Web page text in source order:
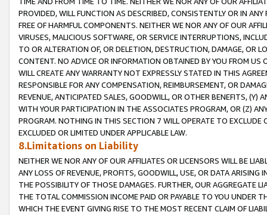
PROVIDED, WILL FUNCTION AS DESCRIBED, CONSISTENTLY OR IN
FREE OF HARMFUL COMPONENTS. NEITHER WE NOR ANY OF OUR
VIRUSES, MALICIOUS SOFTWARE, OR SERVICE INTERRUPTIONS,
TO OR ALTERATION OF, OR DELETION, DESTRUCTION, DAMAGE, OR
CONTENT. NO ADVICE OR INFORMATION OBTAINED BY YOU FROM
WILL CREATE ANY WARRANTY NOT EXPRESSLY STATED IN THIS
RESPONSIBLE FOR ANY COMPENSATION, REIMBURSEMENT, OR
REVENUE, ANTICIPATED SALES, GOODWILL, OR OTHER BENEFITS,
WITH YOUR PARTICIPATION IN THE ASSOCIATES PROGRAM, OR (Z)
PROGRAM. NOTHING IN THIS SECTION 7 WILL OPERATE TO
EXCLUDED OR LIMITED UNDER APPLICABLE LAW.
8.Limitations on Liability
NEITHER WE NOR ANY OF OUR AFFILIATES OR LICENSORS WILL BE
ANY LOSS OF REVENUE, PROFITS, GOODWILL, USE, OR DATA ARISING
THE POSSIBILITY OF THOSE DAMAGES. FURTHER, OUR AGGREGATE
THE TOTAL COMMISSION INCOME PAID OR PAYABLE TO YOU UNDER
WHICH THE EVENT GIVING RISE TO THE MOST RECENT CLAIM OF